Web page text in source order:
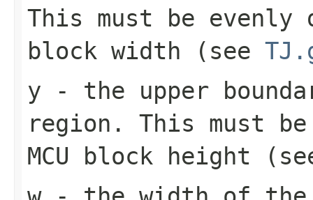
This must be evenly
block width (see
y - the upper
region. This must
MCU block height